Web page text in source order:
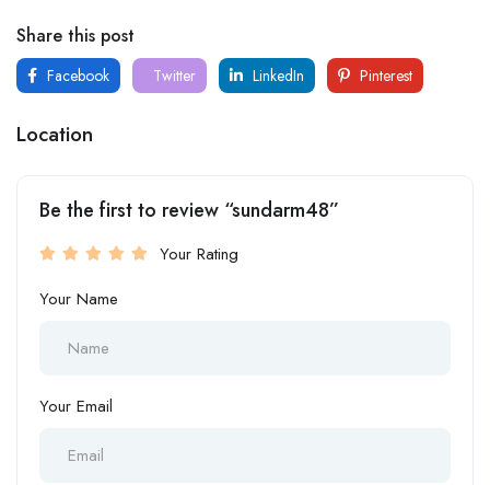
Share this post
Facebook Twitter LinkedIn Pinterest
Location
Be the first to review “sundarm48”
Your Rating
Your Name
Your Email